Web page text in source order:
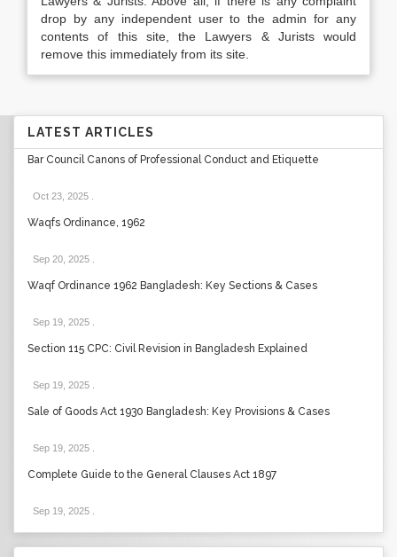
drop by any independent user to the admin for any
contents of this site, the Lawyers & Jurists would
remove this immediately from its site.
LATEST ARTICLES
Bar Council Canons of Professional Conduct and Etiquette
Oct 23, 2025
Waqfs Ordinance, 1962
Sep 20, 2025
Waqf Ordinance 1962 Bangladesh: Key Sections & Cases
Sep 19, 2025
Section 115 CPC: Civil Revision in Bangladesh Explained
Sep 19, 2025
Sale of Goods Act 1930 Bangladesh: Key Provisions & Cases
Sep 19, 2025
Complete Guide to the General Clauses Act 1897
Sep 19, 2025